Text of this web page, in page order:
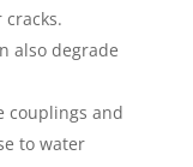
cracks.
also degrade
couplings and
to water